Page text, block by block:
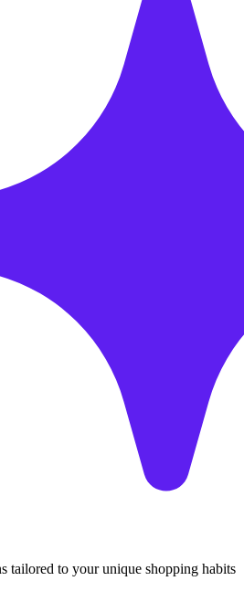
tailored to your unique shopping habits